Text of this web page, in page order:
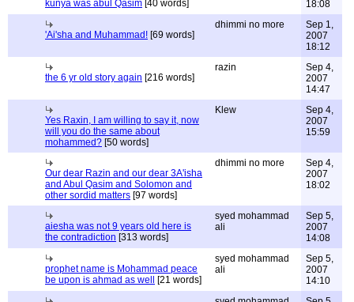
kunya was abul Qasim [40 words]
18:08
'Ai'sha and Muhammad! [69 words]
dhimmi no more
Sep 1,
2007
18:12
the 6 yr old story again [216 words]
razin
Sep 4,
2007
14:47
Yes Raxin, I am willing to say it, now
will you do the same about
mohammed? [50 words]
Klew
Sep 4,
2007
15:59
Our dear Razin and our dear 3A'isha
and Abul Qasim and Solomon and
other sordid matters [97 words]
dhimmi no more
Sep 4,
2007
18:02
aiesha was not 9 years old here is
the contradiction [313 words]
syed mohammad
ali
Sep 5,
2007
14:08
prophet name is Mohammad peace
be upon is ahmad as well
[21 words]
syed mohammad
ali
Sep 5,
2007
14:10